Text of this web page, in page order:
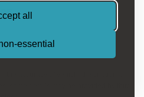
all
essential
the accuracy of vehicle descriptions,